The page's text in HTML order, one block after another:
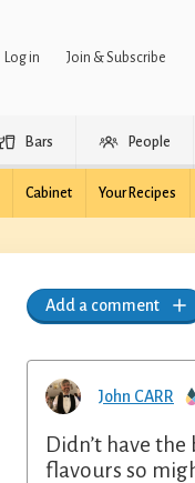
Log in Join & Subscribe
Bars People
Cabinet Your Recipes
Add a comment
John CARR
Didn’t have
flavours so